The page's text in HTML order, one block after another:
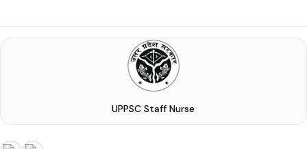
UPPSC Staff Nurse